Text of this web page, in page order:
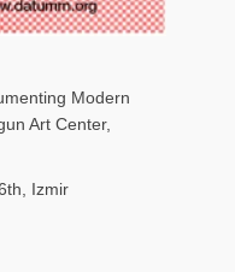
Modern
Art Center,
Izmir